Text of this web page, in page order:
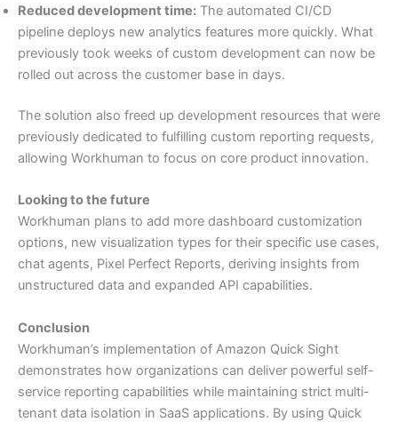
Reduced development time: The automated CI/CD
pipeline deploys new analytics features more quickly. What
previously took weeks of custom development can now be
rolled out across the customer base in days.
The solution also freed up development resources that were
previously dedicated to fulfilling custom reporting requests,
allowing Workhuman to focus on core product innovation.
Looking to the future
Workhuman plans to add more dashboard customization
options, new visualization types for their specific use cases,
chat agents, Pixel Perfect Reports, deriving insights from
unstructured data and expanded API capabilities.
Conclusion
Workhuman’s implementation of Amazon Quick Sight
demonstrates how organizations can deliver powerful self-
service reporting capabilities while maintaining strict multi-
tenant data isolation in SaaS applications. By using Quick